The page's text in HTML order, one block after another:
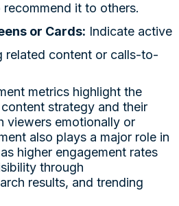
it to others.
or Cards: Indicate active
related content or calls-to-
metrics highlight the
strategy and their
viewers emotionally or
also plays a major role in
higher engagement rates
through
results, and trending